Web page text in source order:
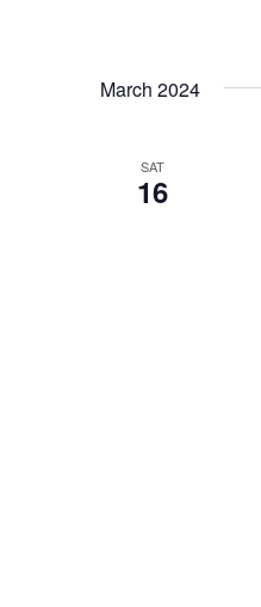
March 2024
SAT
16